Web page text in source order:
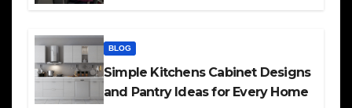
BLOG
Simple Kitchens Cabinet Designs
and Pantry Ideas for Every Home